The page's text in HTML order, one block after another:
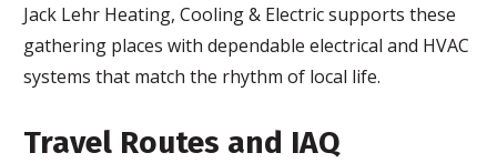
Jack Lehr Heating, Cooling & Electric supports these
gathering places with dependable electrical and HVAC
systems that match the rhythm of local life.
Travel Routes and IAQ